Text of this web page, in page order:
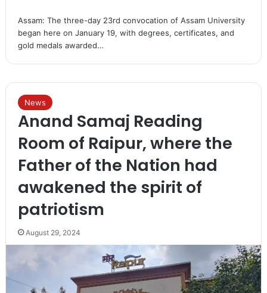
Assam: The three-day 23rd convocation of Assam University
began here on January 19, with degrees, certificates, and
gold medals awarded…
News
Anand Samaj Reading
Room of Raipur, where the
Father of the Nation had
awakened the spirit of
patriotism
August 29, 2024